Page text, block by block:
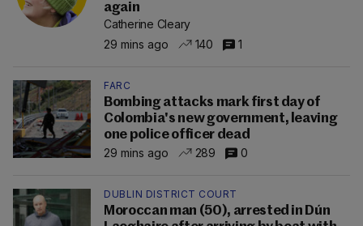
again
Catherine Cleary
29 mins ago
140 1
FARC
Bombing attacks mark first day of
Colombia's new government, leaving
one police officer dead
29 mins ago
289 0
DUBLIN DISTRICT COURT
Moroccan man (50), arrested in Dún